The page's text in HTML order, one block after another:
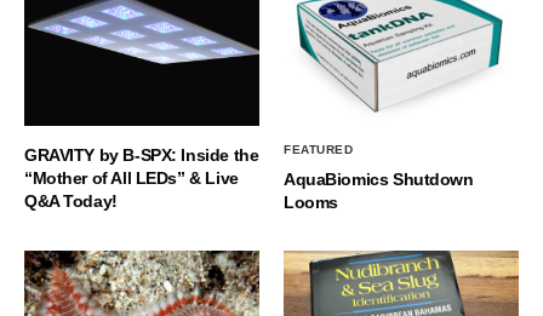
GRAVITY by B-SPX: Inside the
“Mother of All LEDs” & Live
Q&A Today!
FEATURED
AquaBiomics Shutdown
Looms